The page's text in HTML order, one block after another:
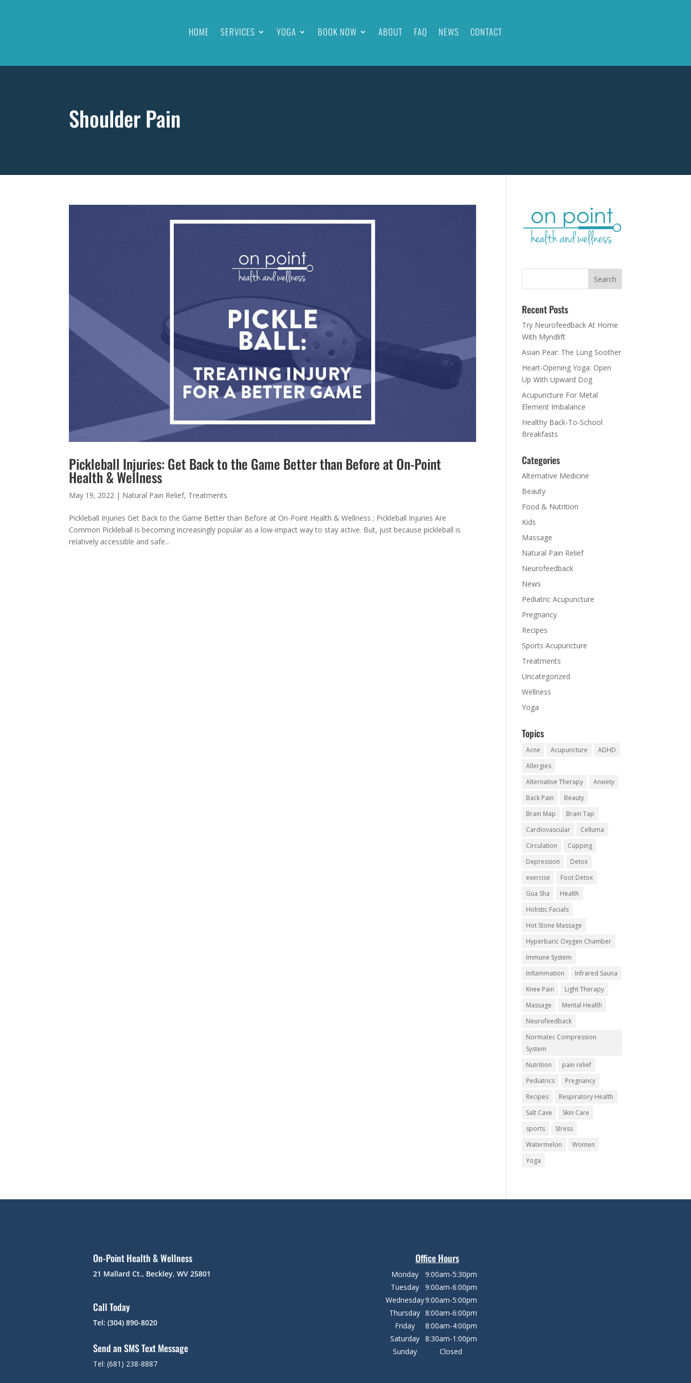
HOME SERVICES YOGA BOOK NOW ABOUT FAQ NEWS CONTACT
Shoulder Pain
Pickleball Injuries: Get Back to the Game Better than Before at On-Point
Health & Wellness
May 19, 2022 | Natural Pain Relief, Treatments
Pickleball Injuries Get Back to the Game Better than Before at On-Point Health & Wellness ; Pickleball Injuries Are
Common Pickleball is becoming increasingly popular as a low-impact way to stay active. But, just because pickleball is
relatively accessible and safe...
Recent Posts
Try Neurofeedback At Home
With Myndlift
Asian Pear: The Lung Soother
Heart-Opening Yoga: Open
Up With Upward Dog
Acupuncture For Metal
Element Imbalance
Healthy Back-To-School
Breakfasts
Categories
Alternative Medicine
Beauty
Food & Nutrition
Kids
Massage
Natural Pain Relief
Neurofeedback
News
Pediatric Acupuncture
Pregnancy
Recipes
Sports Acupuncture
Treatments
Uncategorized
Wellness
Yoga
Topics
Acne Acupuncture
ADHD
Allergies
Alternative Therapy
Anxiety
Back Pain
Beauty
Brain Map
Brain Tap
Cardiovascular
Celluma
Circulation
Cupping
Depression
Detox
exercise
Foot Detox
Gua Sha
Health
Holistic Facials
Hot Stone Massage
Hyperbaric Oxygen Chamber
Immune System
Inflammation
Infrared Sauna
Knee Pain
Light Therapy
Massage
Mental Health
Neurofeedback
Normatec Compression
System
Nutrition
pain relief
Pediatrics
Pregnancy
Recipes
Respiratory Health
Salt Cave
Skin Care
sports
Stress
Watermelon
Women
Yoga
On-Point Health & Wellness
21 Mallard Ct., Beckley, WV 25801
Call Today
Tel: (304) 890-8020
Send an SMS Text Message
Tel: (681) 238-8887
Office Hours
Monday
9:00am-5:30pm
Tuesday
9:00am-6:00pm
Wednesday9:00am-5:00pm
Thursday 8:00am-6:00pm
Friday
8:00am-4:00pm
Saturday
8:30am-1:00pm
Sunday
Closed